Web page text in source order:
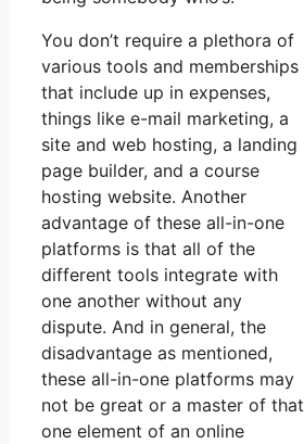
You don’t require a plethora of
various tools and memberships
that include up in expenses,
things like e-mail marketing, a
site and web hosting, a landing
page builder, and a course
hosting website. Another
advantage of these all-in-one
platforms is that all of the
different tools integrate with
one another without any
dispute. And in general, the
disadvantage as mentioned,
these all-in-one platforms may
not be great or a master of that
one element of an online